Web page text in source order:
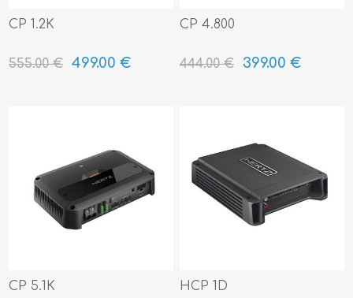
CP 1.2K
555.00 € 499.00 €
CP 4.800
444.00 € 399.00 €
CP 5.1K HCP 1D